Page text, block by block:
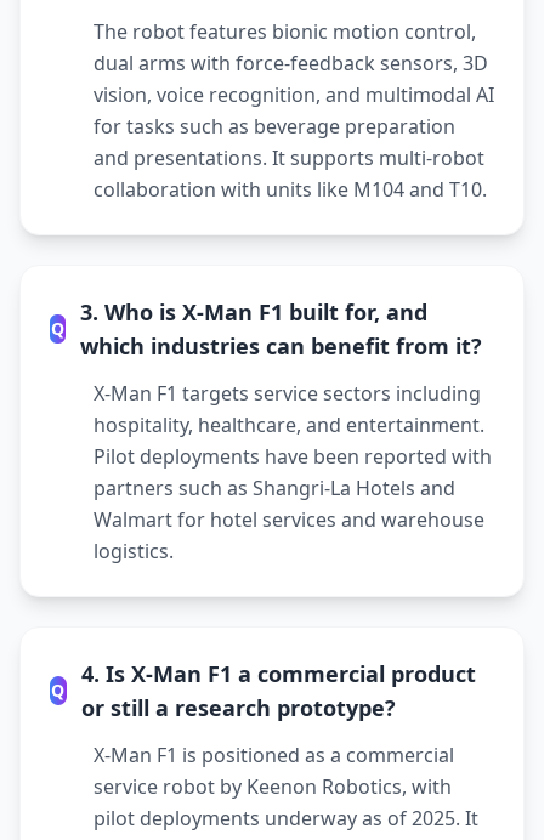
The robot features bionic motion control,
dual arms with force-feedback sensors, 3D
vision, voice recognition, and multimodal AI
for tasks such as beverage preparation
and presentations. It supports multi-robot
collaboration with units like M104 and T10.
Q
3. Who is X-Man F1 built for, and
which industries can benefit from it?
X-Man F1 targets service sectors including
hospitality, healthcare, and entertainment.
Pilot deployments have been reported with
partners such as Shangri-La Hotels and
Walmart for hotel services and warehouse
logistics.
Q
4. Is X-Man F1 a commercial product
or still a research prototype?
X-Man F1 is positioned as a commercial
service robot by Keenon Robotics, with
pilot deployments underway as of 2025. It